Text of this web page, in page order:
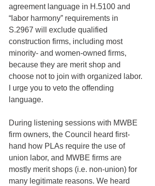
agreement language in H.5100 and
“labor harmony” requirements in
S.2967 will exclude qualified
construction firms, including most
minority- and women-owned firms,
because they are merit shop and
choose not to join with organized labor.
I urge you to veto the offending
language.
During listening sessions with MWBE
firm owners, the Council heard first-
hand how PLAs require the use of
union labor, and MWBE firms are
mostly merit shops (i.e. non-union) for
many legitimate reasons. We heard